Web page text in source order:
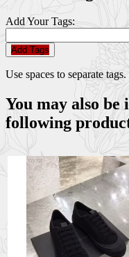
Add Your Tags:
Add Tags
Use spaces to separate
You may also be
following